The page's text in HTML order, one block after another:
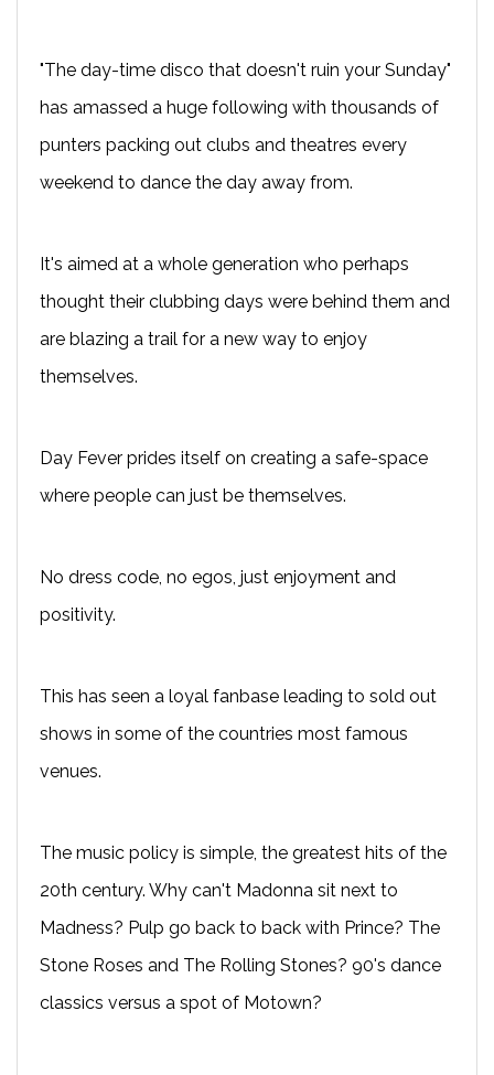
"The day-time disco that doesn't ruin your Sunday"
has amassed a huge following with thousands of
punters packing out clubs and theatres every
weekend to dance the day away from.
It's aimed at a whole generation who perhaps
thought their clubbing days were behind them and
are blazing a trail for a new way to enjoy
themselves.
Day Fever prides itself on creating a safe-space
where people can just be themselves.
No dress code, no egos, just enjoyment and
positivity.
This has seen a loyal fanbase leading to sold out
shows in some of the countries most famous
venues.
The music policy is simple, the greatest hits of the
20th century. Why can't Madonna sit next to
Madness? Pulp go back to back with Prince? The
Stone Roses and The Rolling Stones? 90's dance
classics versus a spot of Motown?